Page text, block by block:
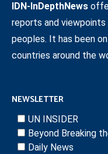
IDN-InDepthNews
reports and
peoples. It has been
countries around the
NEWSLETTER
UN INSIDER
Beyond Breaking
Daily News